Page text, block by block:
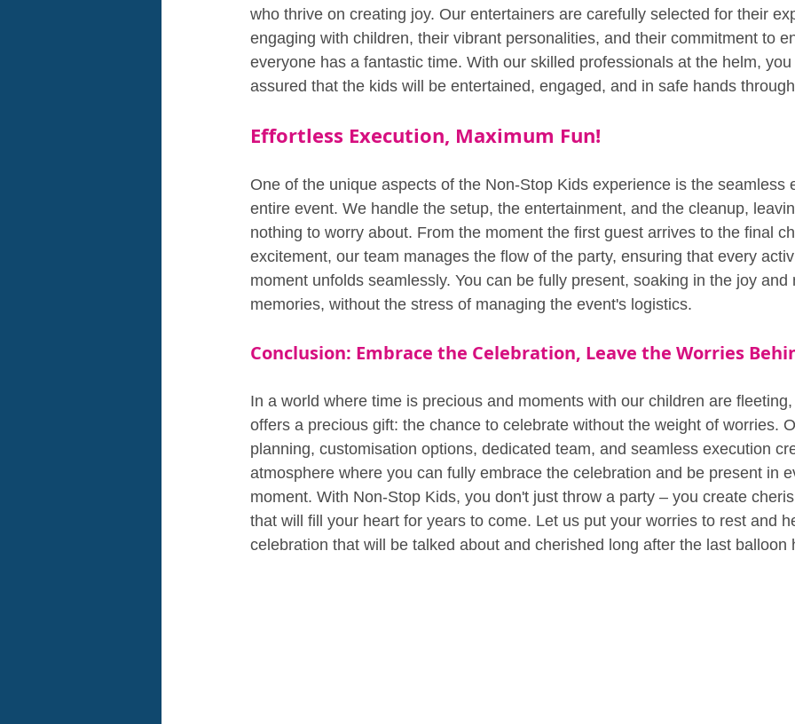
who thrive on creating joy. Our entertainers are carefully selected for their
engaging with children, their vibrant personalities, and their commitment to
everyone has a fantastic time. With our skilled professionals at the helm,
assured that the kids will be entertained, engaged, and in safe hands
Effortless Execution, Maximum Fun!
One of the unique aspects of the Non-Stop Kids experience is the seamless
entire event. We handle the setup, the entertainment, and the cleanup,
nothing to worry about. From the moment the first guest arrives to the final
excitement, our team manages the flow of the party, ensuring that every
moment unfolds seamlessly. You can be fully present, soaking in the joy
memories, without the stress of managing the event's logistics.
Conclusion: Embrace the Celebration, Leave the Worries
In a world where time is precious and moments with our children are
offers a precious gift: the chance to celebrate without the weight of worries.
planning, customisation options, dedicated team, and seamless execution
atmosphere where you can fully embrace the celebration and be present in
moment. With Non-Stop Kids, you don't just throw a party – you create
that will fill your heart for years to come. Let us put your worries to rest and
celebration that will be talked about and cherished long after the last balloon